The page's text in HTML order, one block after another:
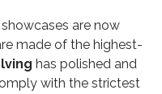
are now
made of the highest-
has polished and
with the strictest